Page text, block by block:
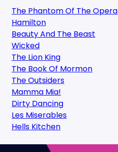
The Phantom Of The Opera
Hamilton
Beauty And The Beast
Wicked
The Lion King
The Book Of Mormon
The Outsiders
Mamma Mia!
Dirty Dancing
Les Miserables
Hells Kitchen